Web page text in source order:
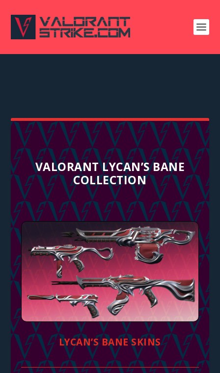
VALORANT LYCAN’S BANE
COLLECTION
LYCAN’S BANE SKINS